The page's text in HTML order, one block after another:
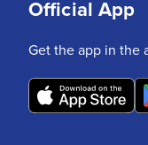
Official App
Get the app in the